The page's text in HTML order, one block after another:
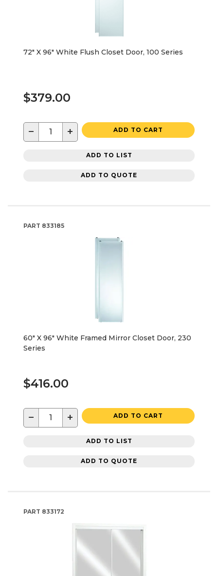
72" X 96" White Flush Closet Door, 100 Series
$379.00
− + ADD TO CART
ADD TO LIST
ADD TO QUOTE
PART 833185
60" X 96" White Framed Mirror Closet Door, 230
Series
$416.00
− + ADD TO CART
ADD TO LIST
ADD TO QUOTE
PART 833172